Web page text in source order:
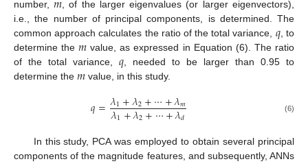
number,
, of the larger eigenvalues (or larger eigenvectors),
i.e., the number of principal components, is determined. The
common approach calculates the ratio of the total variance, 𝑞, to
determine the𝑚 value, as expressed in Equation (6). The ratio
of the total variance, 𝑞 , needed to be larger than 0.95 to
determine the 𝑚value, in this study.
𝑞=𝜆1+𝜆2+⋯+𝜆𝑚
𝜆1+𝜆2+⋯+𝜆𝑑 (6)
In this study, PCA was employed to obtain several principal
components of the magnitude features, and subsequently, ANNs